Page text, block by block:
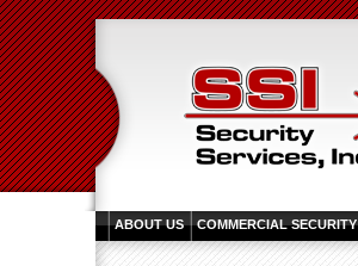
ABOUT US COMMERCIAL SECURITY